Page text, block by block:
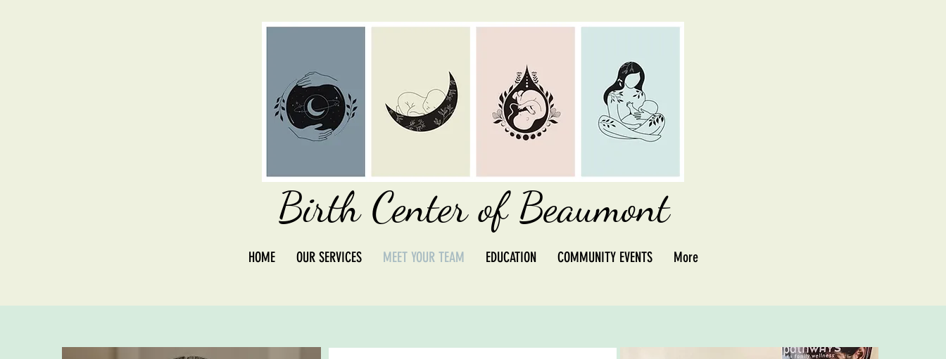
Birth Center of Beaumont
HOME OUR SERVICES MEET YOUR TEAM EDUCATION COMMUNITY EVENTS More